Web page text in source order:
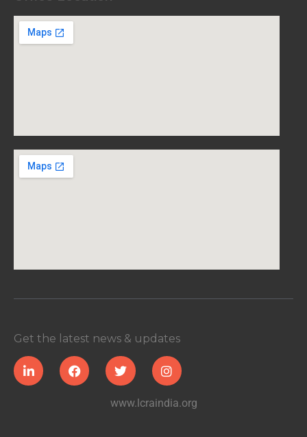
Get the latest news & updates
www.lcraindia.org